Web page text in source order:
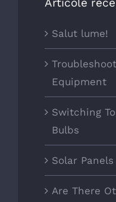
Salut lume!
Equipment
Switching
Bulbs
Solar
Are There